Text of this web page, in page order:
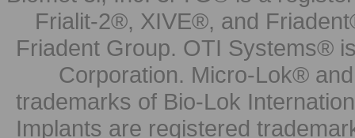
Frialit-2®, XIVE®, and
Friadent Group. OTI Systems®
Corporation. Micro-Lok®
trademarks of Bio-Lok
Implants are registered